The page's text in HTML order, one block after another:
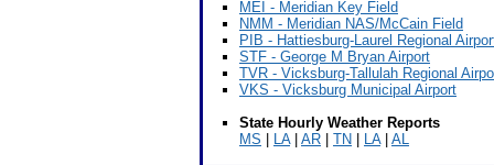
MEI - Meridian Key Field
NMM - Meridian NAS/McCain Field
PIB - Hattiesburg-Laurel Regional
STF - George M Bryan Airport
TVR - Vicksburg-Tallulah Regional
VKS - Vicksburg Municipal Airport
State Hourly Weather Reports
MS
LA| AR TN LA| AL